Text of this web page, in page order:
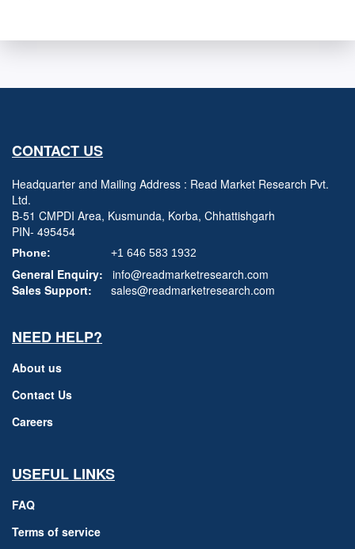
CONTACT US
Headquarter and Mailing Address : Read Market Research Pvt.
Ltd.
B-51 CMPDI Area, Kusmunda, Korba, Chhattishgarh
PIN- 495454
Phone: +1 646 583 1932
General Enquiry:
info@readmarketresearch.com
Sales Support:
sales@readmarketresearch.com
NEED HELP?
About us
Contact Us
Careers
USEFUL LINKS
FAQ
Terms of service